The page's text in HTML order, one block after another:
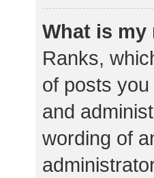
What is my
Ranks,
of posts
and
wording of